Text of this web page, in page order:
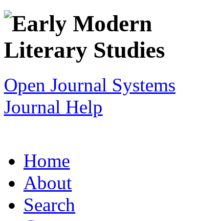
Open Journal Systems
Journal Help
Home
About
Search